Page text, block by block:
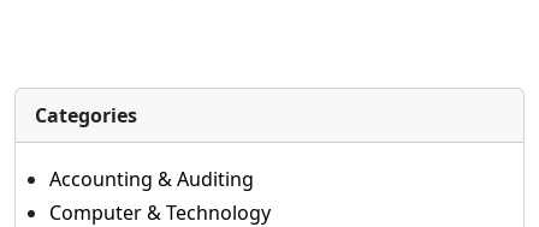
Categories
Accounting & Auditing
Computer & Technology